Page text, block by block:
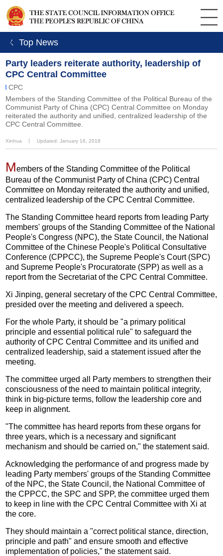
ㄑ Top News
Party leaders reiterate authority, leadership of
CPC Central Committee
CPC
Members of the Standing Committee of the Political Bureau of the
Communist Party of China (CPC) Central Committee on Monday
reiterated the authority and unified, centralized leadership of the
CPC Central Committee.
Xinhua Updated: January 16, 2018
Members of the Standing Committee of the Political
Bureau of the Communist Party of China (CPC) Central
Committee on Monday reiterated the authority and unified,
centralized leadership of the CPC Central Committee.
The Standing Committee heard reports from leading Party
members' groups of the Standing Committee of the National
People's Congress (NPC), the State Council, the National
Committee of the Chinese People's Political Consultative
Conference (CPPCC), the Supreme People's Court (SPC)
and Supreme People's Procuratorate (SPP) as well as a
report from the Secretariat of the CPC Central Committee.
Xi Jinping, general secretary of the CPC Central Committee,
presided over the meeting and delivered a speech.
For the whole Party, it should be "a primary political
principle and essential political rule" to safeguard the
authority of CPC Central Committee and its unified and
centralized leadership, said a statement issued after the
meeting.
The committee urged all Party members to strengthen their
consciousness of the need to maintain political integrity,
think in big-picture terms, follow the leadership core and
keep in alignment.
"The committee has heard reports from these organs for
three years, which is a necessary and significant
mechanism and should be carried on," the statement said.
Acknowledging the performance of and progress made by
leading Party members' groups of the Standing Committee
of the NPC, the State Council, the National Committee of
the CPPCC, the SPC and SPP, the committee urged them
to keep in line with the CPC Central Committee with Xi at
the core.
They should maintain a "correct political stance, direction,
principle and path" and ensure smooth and effective
implementation of policies," the statement said.